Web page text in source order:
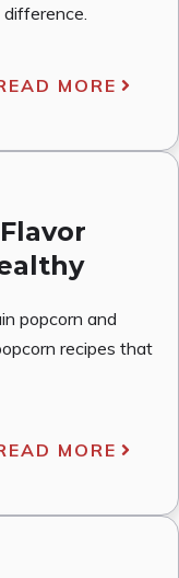
MORE
popcorn and
recipes that
MORE